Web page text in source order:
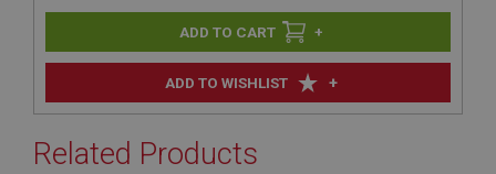
ADD TO WISHLIST +
+
Related Products